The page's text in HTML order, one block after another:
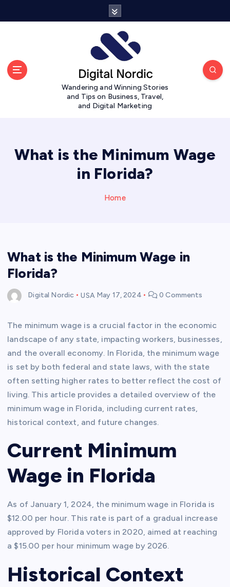
Wandering and Winning Stories
and Tips on Business, Travel,
and Digital Marketing
What is the Minimum Wage
in Florida?
Home
What is the Minimum Wage in
Florida?
Digital Nordic USA May 17, 2024 0 Comments
The minimum wage is a crucial factor in the economic
landscape of any state, impacting workers, businesses,
and the overall economy. In Florida, the minimum wage
is set by both federal and state laws, with the state
often setting higher rates to better reflect the cost of
living. This article provides a detailed overview of the
minimum wage in Florida, including current rates,
historical context, and future changes.
Current Minimum
Wage in Florida
As of January 1, 2024, the minimum wage in Florida is
$12.00 per hour. This rate is part of a gradual increase
approved by Florida voters in 2020, aimed at reaching
a $15.00 per hour minimum wage by 2026.
Historical Context